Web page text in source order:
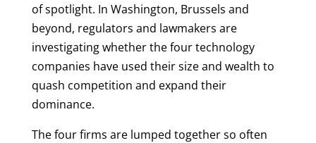
of spotlight. In Washington, Brussels and
beyond, regulators and lawmakers are
investigating whether the four technology
companies have used their size and wealth to
quash competition and expand their
dominance.
The four firms are lumped together so often